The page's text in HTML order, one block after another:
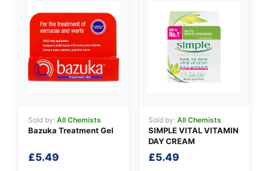
Sold by: All Chemists
Bazuka Treatment Gel
£5.49
Sold by: All Chemists
SIMPLE VITAL VITAMIN
DAY CREAM
£5.49